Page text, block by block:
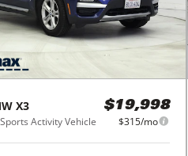
X3
Activity Vehicle
$19,998
$315/mo